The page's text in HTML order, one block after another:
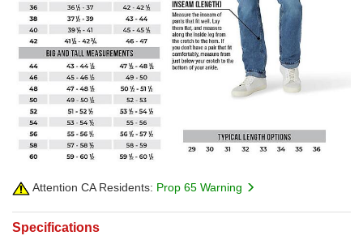
Attention CA Residents: Prop 65 Warning
Specifications